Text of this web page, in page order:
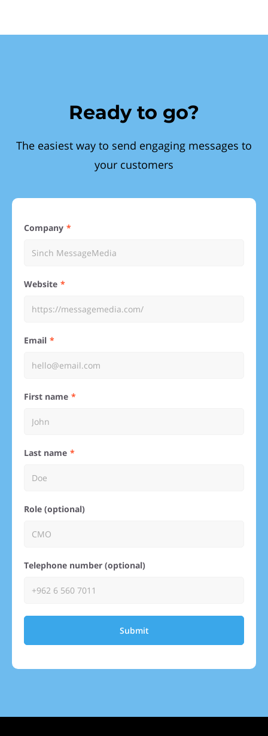
Ready to go?
The easiest way to send engaging messages to
your customers
Company
Website
Email
First name
Last name
Role (optional)
Telephone number (optional)
Submit